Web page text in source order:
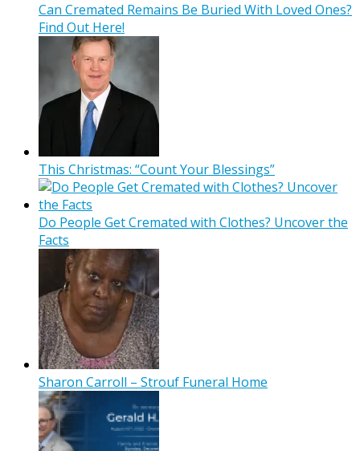
Can Cremated Remains Be Buried With Loved Ones?
Find Out Here!
This Christmas: “Count Your Blessings”
Do People Get Cremated with Clothes? Uncover the
Facts
Sharon Carroll – Strouf Funeral Home